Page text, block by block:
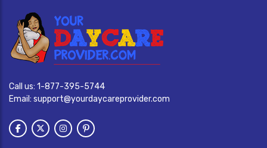
Call us: 1-877-395-5744
Email: support@yourdaycareprovider.com